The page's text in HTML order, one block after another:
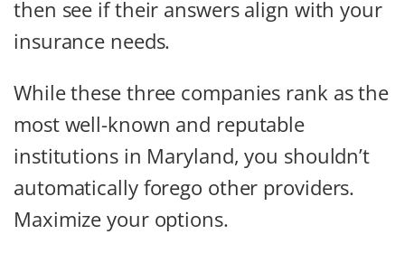
then see if their answers align with your
insurance needs.
While these three companies rank as the
most well-known and reputable
institutions in Maryland, you shouldn’t
automatically forego other providers.
Maximize your options.